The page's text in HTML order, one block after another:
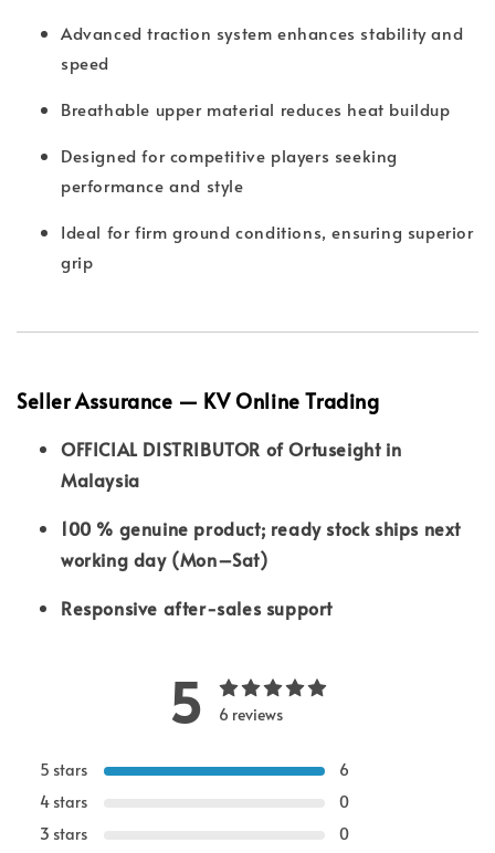
Advanced traction system enhances stability and
speed
Breathable upper material reduces heat buildup
Designed for competitive players seeking
performance and style
Ideal for firm ground conditions, ensuring superior
grip
Seller Assurance — KV Online Trading
OFFICIAL DISTRIBUTOR of Ortuseight in
Malaysia
100 % genuine product; ready stock ships next
working day (Mon–Sat)
Responsive after-sales support
5 6 reviews
5 stars
6
4 stars
0
3 stars
0